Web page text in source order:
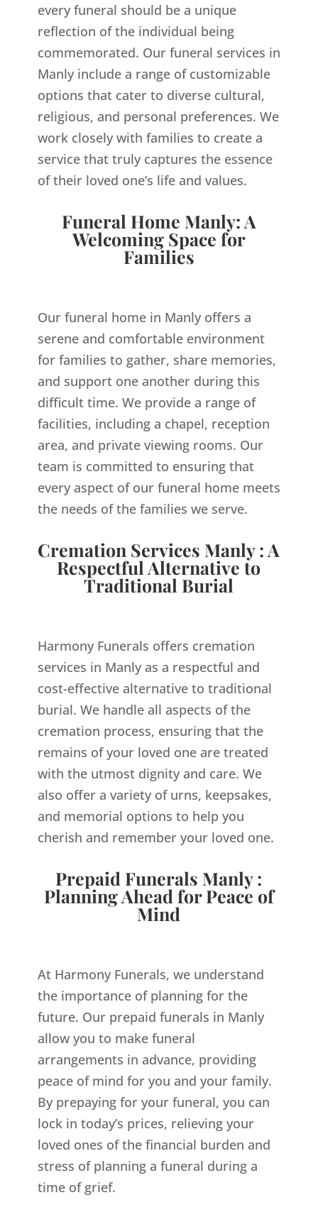
every funeral should be a unique
reflection of the individual being
commemorated. Our funeral services in
Manly include a range of customizable
options that cater to diverse cultural,
religious, and personal preferences. We
work closely with families to create a
service that truly captures the essence
of their loved one’s life and values.
Funeral Home Manly: A
Welcoming Space for
Families
Our funeral home in Manly offers a
serene and comfortable environment
for families to gather, share memories,
and support one another during this
difficult time. We provide a range of
facilities, including a chapel, reception
area, and private viewing rooms. Our
team is committed to ensuring that
every aspect of our funeral home meets
the needs of the families we serve.
Cremation Services Manly : A
Respectful Alternative to
Traditional Burial
Harmony Funerals offers cremation
services in Manly as a respectful and
cost-effective alternative to traditional
burial. We handle all aspects of the
cremation process, ensuring that the
remains of your loved one are treated
with the utmost dignity and care. We
also offer a variety of urns, keepsakes,
and memorial options to help you
cherish and remember your loved one.
Prepaid Funerals Manly :
Planning Ahead for Peace of
Mind
At Harmony Funerals, we understand
the importance of planning for the
future. Our prepaid funerals in Manly
allow you to make funeral
arrangements in advance, providing
peace of mind for you and your family.
By prepaying for your funeral, you can
lock in today’s prices, relieving your
loved ones of the financial burden and
stress of planning a funeral during a
time of grief.